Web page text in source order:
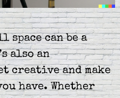
space can be a
also an
creative and make
have. Whether